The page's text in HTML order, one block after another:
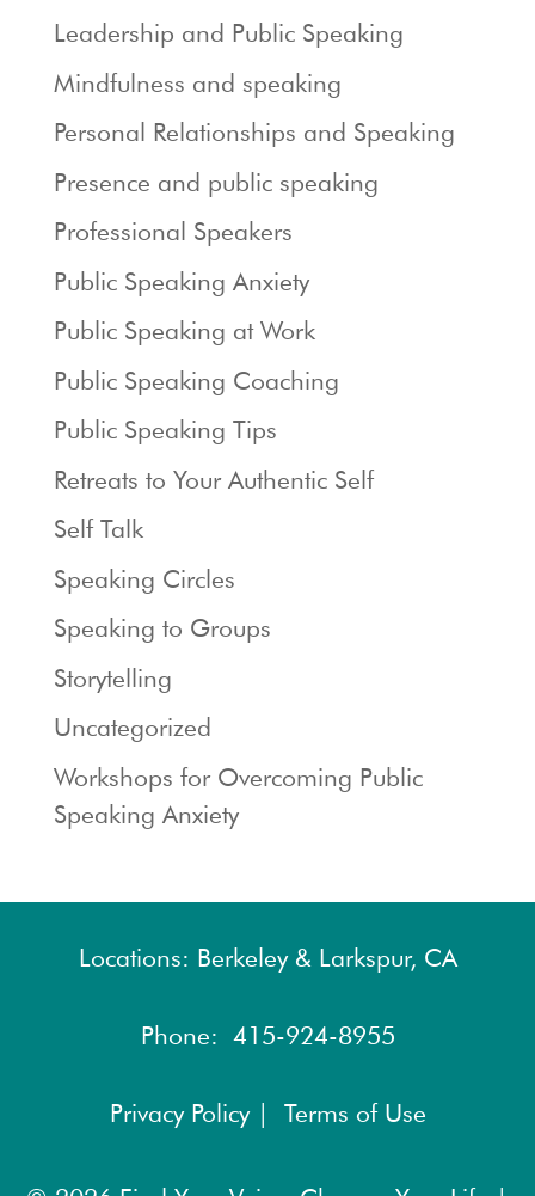
Leadership and Public Speaking
Mindfulness and speaking
Personal Relationships and Speaking
Presence and public speaking
Professional Speakers
Public Speaking Anxiety
Public Speaking at Work
Public Speaking Coaching
Public Speaking Tips
Retreats to Your Authentic Self
Self Talk
Speaking Circles
Speaking to Groups
Storytelling
Uncategorized
Workshops for Overcoming Public
Speaking Anxiety
Locations: Berkeley & Larkspur, CA
Phone: 415-924-8955
Privacy Policy | Terms of Use